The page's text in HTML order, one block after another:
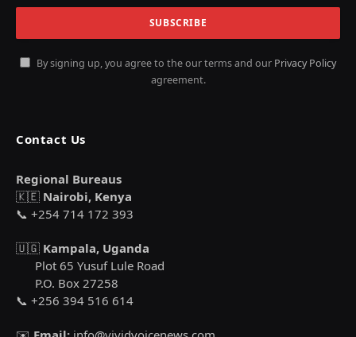
By signing up, you agree to the our terms and our Privacy Policy
agreement.
Contact Us
Regional Bureaus
🇰🇪 Nairobi, Kenya
📞 +254 714 172 393
🇺🇬 Kampala, Uganda
Plot 65 Yusuf Lule Road
P.O. Box 27258
📞 +256 394 516 614